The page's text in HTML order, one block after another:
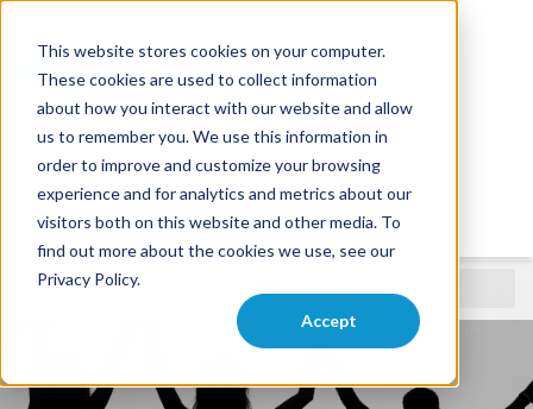
This website stores cookies on your computer.
These cookies are used to collect information
about how you interact with our website and allow
us to remember you. We use this information in
order to improve and customize your browsing
experience and for analytics and metrics about our
visitors both on this website and other media. To
find out more about the cookies we use, see our
Privacy Policy.
Accept
Nonprofit